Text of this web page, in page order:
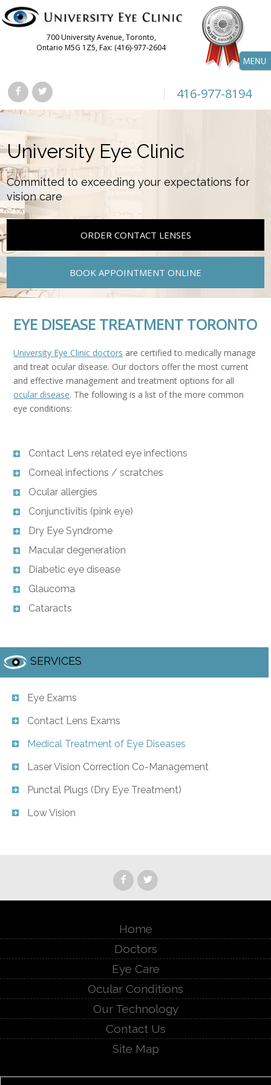
700 University Avenue, Toronto,
Ontario M5G 1Z5, Fax: (416)-977-2604
416-977-8194
University Eye Clinic
Committed to exceeding your expectations for
vision care
ORDER CONTACT LENSES
BOOK APPOINTMENT ONLINE
EYE DISEASE TREATMENT TORONTO
University Eye Clinic doctors are certified to medically manage
and treat ocular disease. Our doctors offer the most current
and effective management and treatment options for all
ocular disease. The following is a list of the more common
eye conditions:
Contact Lens related eye infections
Corneal infections / scratches
Ocular allergies
Conjunctivitis (pink eye)
Dry Eye Syndrome
Macular degeneration
Diabetic eye disease
Glaucoma
Cataracts
SERVICES
Eye Exams
Contact Lens Exams
Medical Treatment of Eye Diseases
Laser Vision Correction Co-Management
Punctal Plugs (Dry Eye Treatment)
Low Vision
Home
Doctors
Eye Care
Ocular Conditions
Our Technology
Contact Us
Site Map